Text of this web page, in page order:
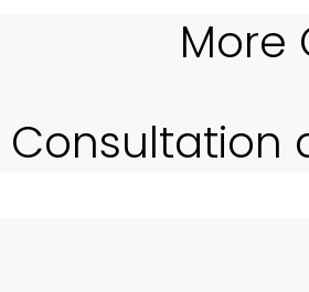
More